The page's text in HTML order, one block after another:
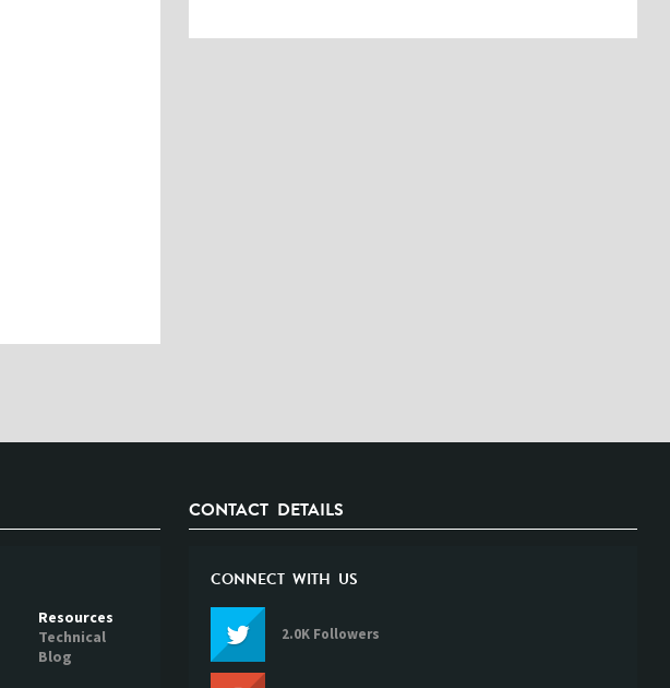
Resources
Technical
Blog
CONTACT DETAILS
CONNECT WITH US
2.0K Followers